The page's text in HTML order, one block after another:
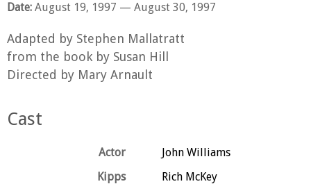
Date: August 19, 1997 — August 30, 1997
Adapted by Stephen Mallatratt
from the book by Susan Hill
Directed by Mary Arnault
Cast
Actor
John Williams
Kipps
Rich McKey